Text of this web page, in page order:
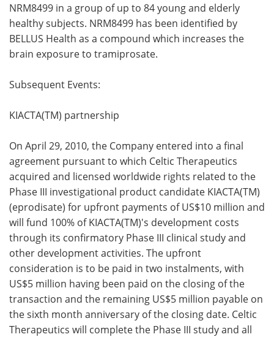
NRM8499 in a group of up to 84 young and elderly
healthy subjects. NRM8499 has been identified by
BELLUS Health as a compound which increases the
brain exposure to tramiprosate.
Subsequent Events:
KIACTA(TM) partnership
On April 29, 2010, the Company entered into a final
agreement pursuant to which Celtic Therapeutics
acquired and licensed worldwide rights related to the
Phase III investigational product candidate KIACTA(TM)
(eprodisate) for upfront payments of US$10 million and
will fund 100% of KIACTA(TM)'s development costs
through its confirmatory Phase III clinical study and
other development activities. The upfront
consideration is to be paid in two instalments, with
US$5 million having been paid on the closing of the
transaction and the remaining US$5 million payable on
the sixth month anniversary of the closing date. Celtic
Therapeutics will complete the Phase III study and all